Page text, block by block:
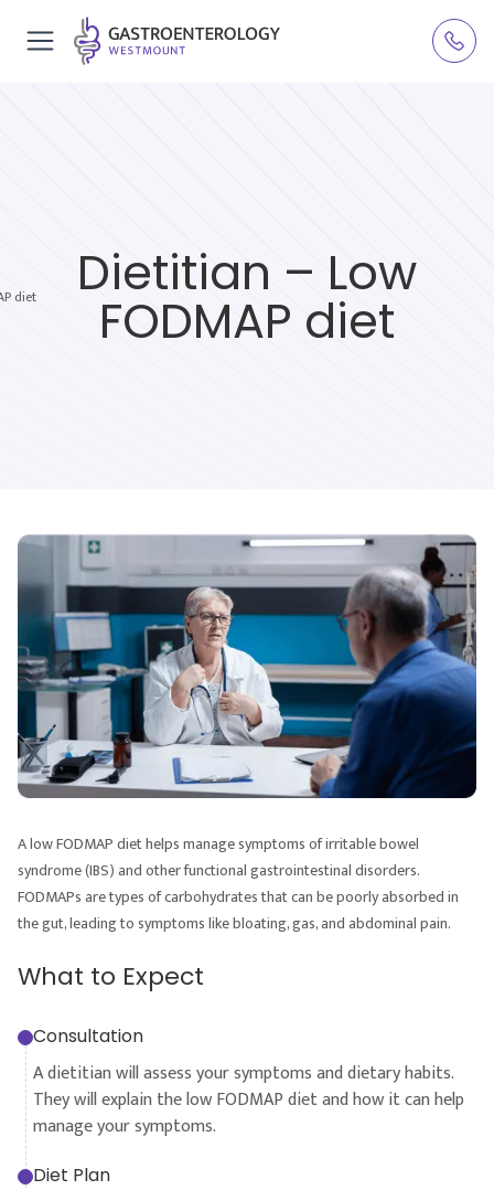
Dietitian – Low
FODMAP diet
diet
A low FODMAP diet helps manage symptoms of irritable bowel
syndrome (IBS) and other functional gastrointestinal disorders.
FODMAPs are types of carbohydrates that can be poorly absorbed in
the gut, leading to symptoms like bloating, gas, and abdominal pain.
What to Expect
Consultation
A dietitian will assess your symptoms and dietary habits.
They will explain the low FODMAP diet and how it can help
manage your symptoms.
Diet Plan